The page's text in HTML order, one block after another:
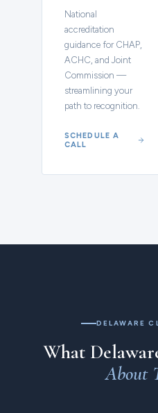
National
accreditation
guidance for CHAP,
ACHC, and Joint
Commission —
streamlining your
path to recognition.
SCHEDULE A
CALL
DELAWARE
What
About